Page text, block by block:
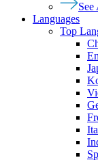
Languages
Top